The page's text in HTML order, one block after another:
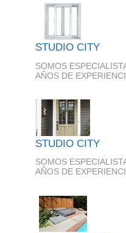
STUDIO CITY
SOMOS
AÑOS DE
STUDIO CITY
SOMOS
AÑOS DE